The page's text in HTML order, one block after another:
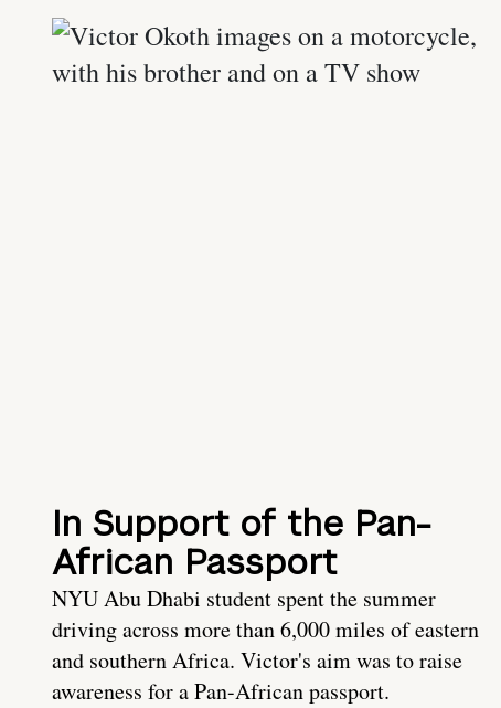
In Support of the Pan-
African Passport
NYU Abu Dhabi student spent the summer
driving across more than 6,000 miles of eastern
and southern Africa. Victor's aim was to raise
awareness for a Pan-African passport.